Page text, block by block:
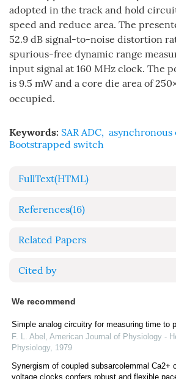
adopted in the track and hold
speed and reduce area. The
52.9 dB signal-to-noise distortion
spurious-free dynamic range
input signal at 160 MHz clock. The
is 9.5 mW and a core die area of
occupied.
Keywords: SAR ADC, asynchronous
Bootstrapped switch
FullText(HTML)
References(16)
Related Papers
Cited by
We recommend
Simple analog circuitry for measuring time to
F. L. Abel , American Journal of Physiology -
Physiology, 1979
Synergism of coupled subsarcolemmal Ca2+
voltage clocks confers robust and flexible